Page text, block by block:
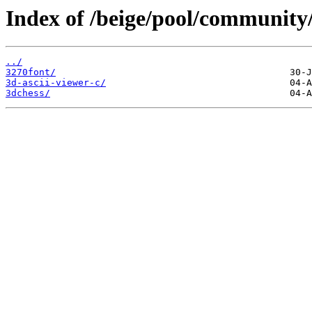
Index of /beige/pool/
../
3270font/
3d-ascii-viewer-c/
3dchess/